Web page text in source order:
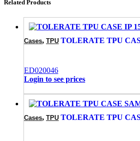
Related Products
Cases, TPU TOLERATE TPU
ED020046
Login to see prices
Cases, TPU TOLERATE TPU